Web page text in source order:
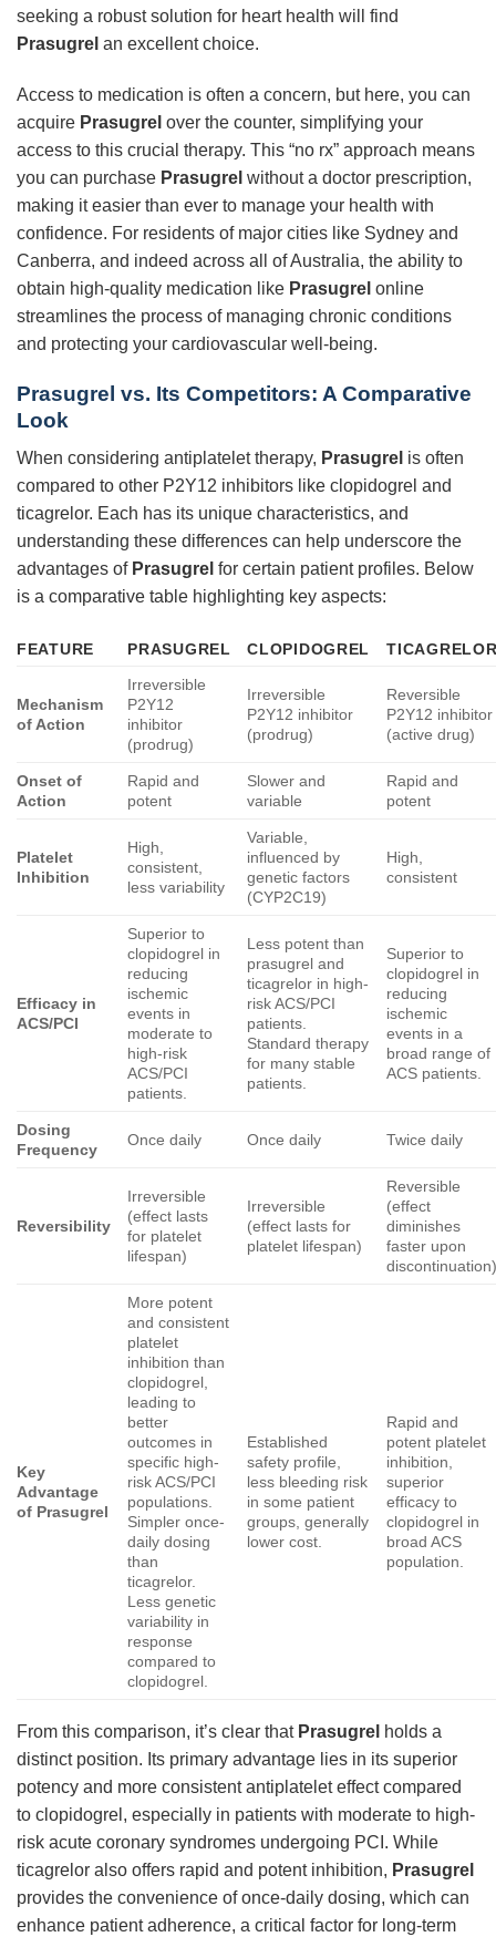
seeking a robust solution for heart health will find
Prasugrel an excellent choice.
Access to medication is often a concern, but here, you can
acquire Prasugrel over the counter, simplifying your
access to this crucial therapy. This “no rx” approach means
you can purchase Prasugrel without a doctor prescription,
making it easier than ever to manage your health with
confidence. For residents of major cities like Sydney and
Canberra, and indeed across all of Australia, the ability to
obtain high-quality medication like Prasugrel online
streamlines the process of managing chronic conditions
and protecting your cardiovascular well-being.
Prasugrel vs. Its Competitors: A Comparative
Look
When considering antiplatelet therapy, Prasugrel is often
compared to other P2Y12 inhibitors like clopidogrel and
ticagrelor. Each has its unique characteristics, and
understanding these differences can help underscore the
advantages of Prasugrel for certain patient profiles. Below
is a comparative table highlighting key aspects:
FEATURE PRASUGREL CLOPIDOGREL
Mechanism
of Action
Irreversible
P2Y12
inhibitor
(prodrug)
Irreversible
P2Y12 inhibitor
(prodrug)
Reversible
P2Y12 inhibitor
(active drug)
Onset of
Action
Rapid and
potent
Slower and
variable
Rapid and
potent
Platelet
Inhibition
High,
consistent,
less variability
Variable,
influenced by
genetic factors
(CYP2C19)
High,
consistent
Efficacy in
ACS/PCI
Superior to
clopidogrel in
reducing
ischemic
events in
moderate to
high-risk
ACS/PCI
patients.
Less potent than
prasugrel and
ticagrelor in high-
risk ACS/PCI
patients.
Standard therapy
for many stable
patients.
Superior to
clopidogrel in
reducing
ischemic
events in a
broad range of
ACS patients.
Dosing
Frequency
Once daily Once daily Twice daily
Reversibility
Irreversible
(effect lasts
for platelet
lifespan)
Irreversible
(effect lasts for
platelet lifespan)
Reversible
(effect
diminishes
faster upon
Key
Advantage
of Prasugrel
More potent
and consistent
platelet
inhibition than
clopidogrel,
leading to
better
outcomes in
specific high-
risk ACS/PCI
populations.
Simpler once-
daily dosing
than
ticagrelor.
Less genetic
variability in
response
compared to
clopidogrel.
Established
safety profile,
less bleeding risk
in some patient
groups, generally
lower cost.
Rapid and
potent platelet
inhibition,
superior
efficacy to
clopidogrel in
broad ACS
population.
From this comparison, it’s clear that Prasugrel holds a
distinct position. Its primary advantage lies in its superior
potency and more consistent antiplatelet effect compared
to clopidogrel, especially in patients with moderate to high-
risk acute coronary syndromes undergoing PCI. While
ticagrelor also offers rapid and potent inhibition, Prasugrel
provides the convenience of once-daily dosing, which can
enhance patient adherence, a critical factor for long-term